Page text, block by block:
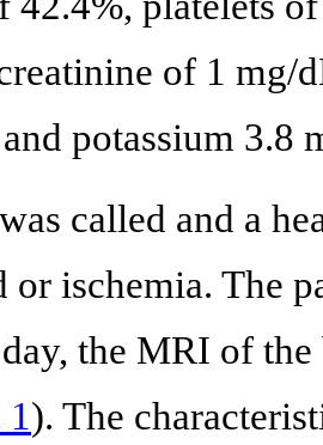
of 1 mg/
potassium 3.8
called and a
or ischemia. The
the MRI of
). The